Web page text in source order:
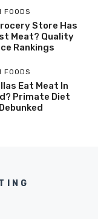
FOODS
Store Has
Meat? Quality
Rankings
FOODS
Eat Meat In
Primate Diet